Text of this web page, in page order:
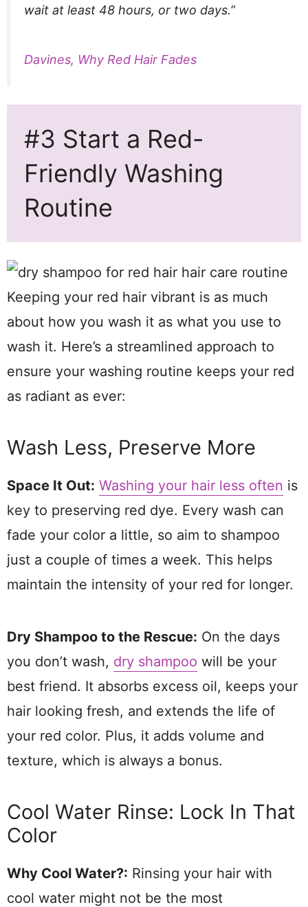
wait at least 48 hours, or two days.”
Davines, Why Red Hair Fades
#3 Start a Red-
Friendly Washing
Routine
Keeping your red hair vibrant is as much
about how you wash it as what you use to
wash it. Here’s a streamlined approach to
ensure your washing routine keeps your red
as radiant as ever:
Wash Less, Preserve More
Space It Out: Washing your hair less often is
key to preserving red dye. Every wash can
fade your color a little, so aim to shampoo
just a couple of times a week. This helps
maintain the intensity of your red for longer.
Dry Shampoo to the Rescue: On the days
you don’t wash, dry shampoo will be your
best friend. It absorbs excess oil, keeps your
hair looking fresh, and extends the life of
your red color. Plus, it adds volume and
texture, which is always a bonus.
Cool Water Rinse: Lock In That
Color
Why Cool Water?: Rinsing your hair with
cool water might not be the most